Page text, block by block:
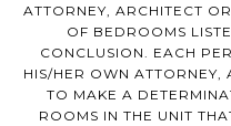
ATTORNEY, ARCHITECT
OF BEDROOMS
CONCLUSION. EACH
HIS/HER OWN ATTORNEY,
TO MAKE A
ROOMS IN THE UNIT